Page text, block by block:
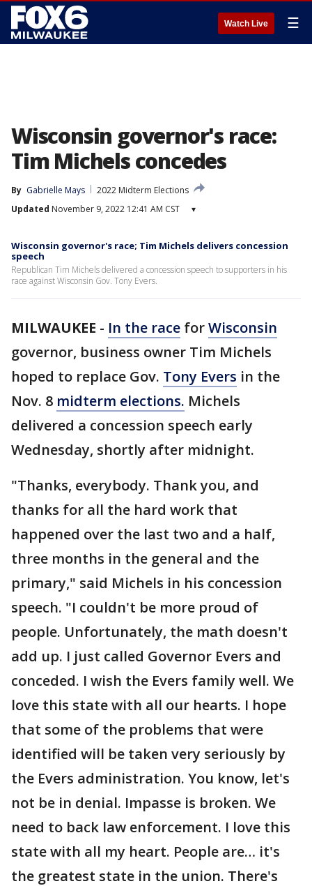
Watch Live ☰
Wisconsin governor's race:
Tim Michels concedes
By Gabrielle Mays
2022 Midterm Elections
Updated November 9, 2022 12:41 AM CST ▾
Wisconsin governor's race; Tim Michels delivers concession
speech
Republican Tim Michels delivered a concession speech to supporters in his
race against Wisconsin Gov. Tony Evers.
MILWAUKEE - In the race forWisconsin
governor, business owner Tim Michels
hoped to replace Gov. Tony Evers in the
Nov. 8 midterm elections. Michels
delivered a concession speech early
Wednesday, shortly after midnight.
"Thanks, everybody. Thank you, and
thanks for all the hard work that
happened over the last two and a half,
three months in the general and the
primary," said Michels in his concession
speech. "I couldn't be more proud of
people. Unfortunately, the math doesn't
add up. I just called Governor Evers and
conceded. I wish the Evers family well. We
love this state with all our hearts. I hope
that some of the problems that were
identified will be taken very seriously by
the Evers administration. You know, let's
not be in denial. Impasse is broken. We
need to back law enforcement. I love this
state with all my heart. People are… it's
the greatest state in the union. There's